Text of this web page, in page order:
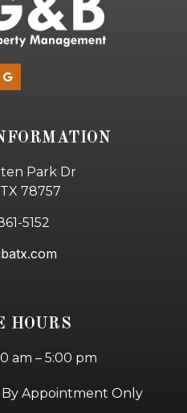
Park Dr
78757
5152
HOURS
am – 5:00 pm
By Appointment Only